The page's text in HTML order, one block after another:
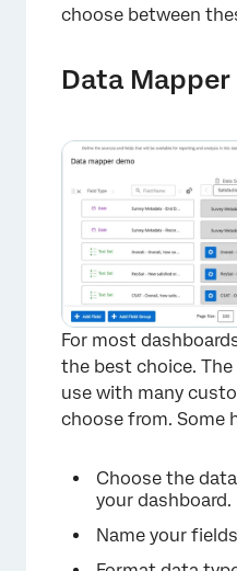
choose between
Data Mapper
For most
the best choice.
use with many
choose from. Some
Choose the
your dashboard.
Name your